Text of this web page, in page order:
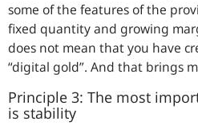
some of the features of the
fixed quantity and growing
does not mean that you have
“digital gold”. And that brings
Principle 3: The most
is stability